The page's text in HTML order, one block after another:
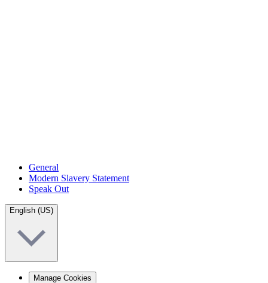
General
Modern Slavery Statement
Speak Out
English (US)
Manage Cookies